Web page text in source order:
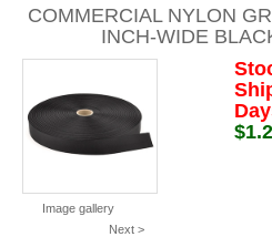
COMMERCIAL NYLON
INCH-WIDE
Image gallery
Next >